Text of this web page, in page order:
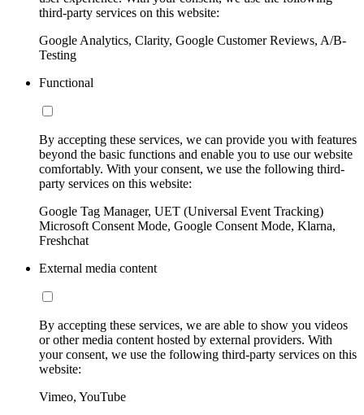
third-party services on this website:
Google Analytics, Clarity, Google Customer Reviews, A/B-
Testing
Functional
By accepting these services, we can provide you with features
beyond the basic functions and enable you to use our website
comfortably. With your consent, we use the following third-
party services on this website:
Google Tag Manager, UET (Universal Event Tracking)
Microsoft Consent Mode, Google Consent Mode, Klarna,
Freshchat
External media content
By accepting these services, we are able to show you videos
or other media content hosted by external providers. With
your consent, we use the following third-party services on this
website:
Vimeo, YouTube